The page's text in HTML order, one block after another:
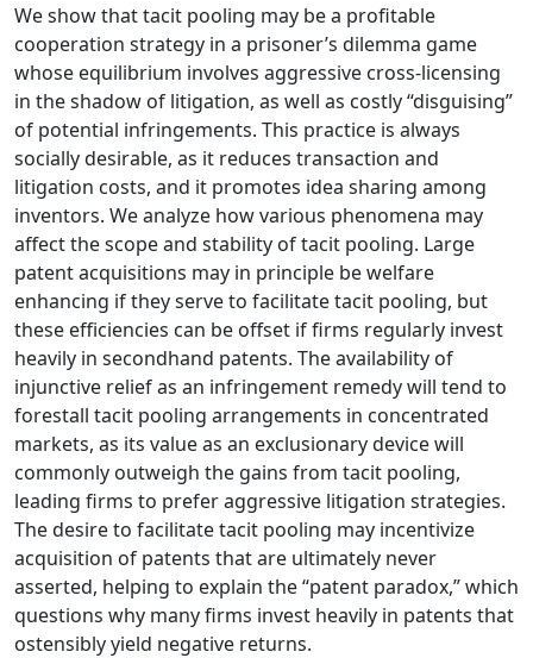
We show that tacit pooling may be a profitable
cooperation strategy in a prisoner’s dilemma game
whose equilibrium involves aggressive cross-licensing
in the shadow of litigation, as well as costly “disguising”
of potential infringements. This practice is always
socially desirable, as it reduces transaction and
litigation costs, and it promotes idea sharing among
inventors. We analyze how various phenomena may
affect the scope and stability of tacit pooling. Large
patent acquisitions may in principle be welfare
enhancing if they serve to facilitate tacit pooling, but
these efficiencies can be offset if firms regularly invest
heavily in secondhand patents. The availability of
injunctive relief as an infringement remedy will tend to
forestall tacit pooling arrangements in concentrated
markets, as its value as an exclusionary device will
commonly outweigh the gains from tacit pooling,
leading firms to prefer aggressive litigation strategies.
The desire to facilitate tacit pooling may incentivize
acquisition of patents that are ultimately never
asserted, helping to explain the “patent paradox,” which
questions why many firms invest heavily in patents that
ostensibly yield negative returns.